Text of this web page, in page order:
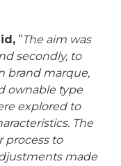
“The aim was
secondly, to
brand marque,
ownable type
explored to
The
process to
made